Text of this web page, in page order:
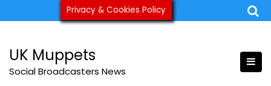
to
ukmuppets@pm.me
UK Muppets
Social Broadcasters News
Privacy & Cookies Policy